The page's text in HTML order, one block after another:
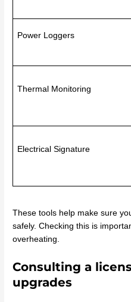
Power Loggers
Thermal Monitoring
Electrical Signature
These tools help make sure
safely. Checking this is
overheating.
Consulting a
upgrades